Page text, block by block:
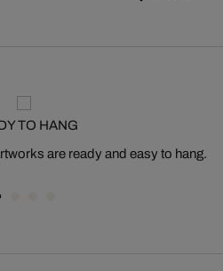
TO HANG
are ready and easy to hang.